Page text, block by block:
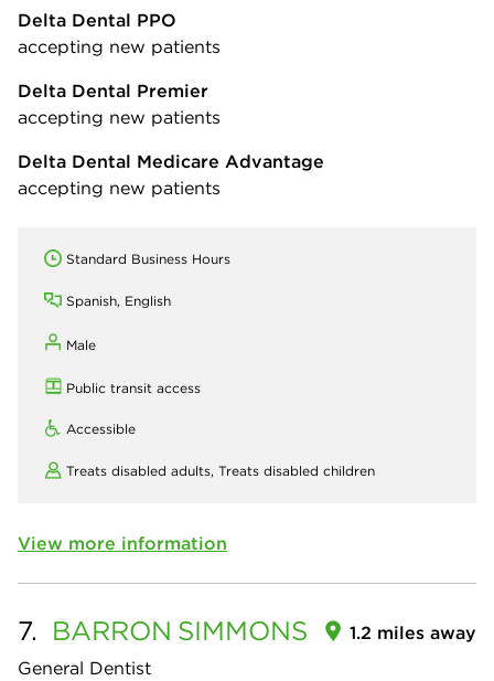
Delta Dental PPO
accepting new patients
Delta Dental Premier
accepting new patients
Delta Dental Medicare Advantage
accepting new patients
Standard Business Hours
Spanish, English
Male
Public transit access
Accessible
Treats disabled adults, Treats disabled children
View more information
7. BARRON SIMMONS
General Dentist
1.2 miles away